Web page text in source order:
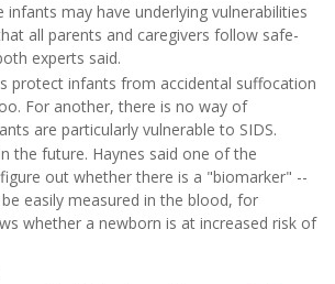
infants may have underlying vulnerabilities
all parents and caregivers follow safe-
experts said.
protect infants from accidental suffocation
For another, there is no way of
are particularly vulnerable to SIDS.
the future. Haynes said one of the
out whether there is a "biomarker" --
easily measured in the blood, for
whether a newborn is at increased risk of